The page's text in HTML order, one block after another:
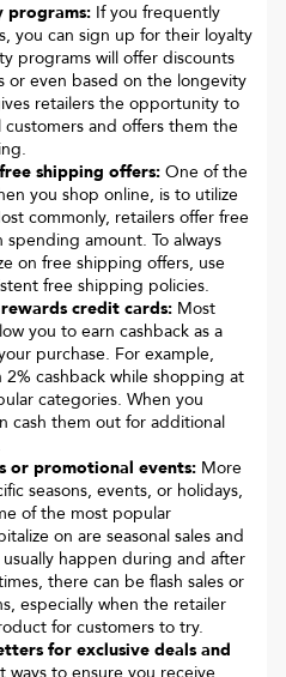
programs: If you frequently
you can sign up for their loyalty
programs will offer discounts
or even based on the longevity
retailers the opportunity to
and offers them the
shipping offers: One of the
you shop online, is to utilize
commonly, retailers offer free
amount. To always
on free shipping offers, use
free shipping policies.
credit cards: Most
you to earn cashback as a
purchase. For example,
cashback while shopping at
categories. When you
cash them out for additional
or promotional events: More
seasons, events, or holidays,
of the most popular
on are seasonal sales and
happen during and after
there can be flash sales or
especially when the retailer
for customers to try.
for exclusive deals and